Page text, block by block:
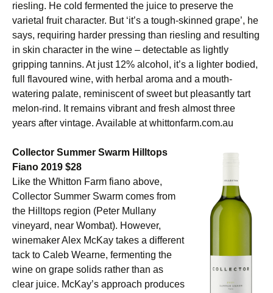
riesling. He cold fermented the juice to preserve the
varietal fruit character. But ‘it’s a tough-skinned grape’, he
says, requiring harder pressing than riesling and resulting
in skin character in the wine – detectable as lightly
gripping tannins. At just 12% alcohol, it’s a lighter bodied,
full flavoured wine, with herbal aroma and a mouth-
watering palate, reminiscent of sweet but pleasantly tart
melon-rind. It remains vibrant and fresh almost three
years after vintage. Available at whittonfarm.com.au
Collector Summer Swarm Hilltops
Fiano 2019 $28
Like the Whitton Farm fiano above,
Collector Summer Swarm comes from
the Hilltops region (Peter Mullany
vineyard, near Wombat). However,
winemaker Alex McKay takes a different
tack to Caleb Wearne, fermenting the
wine on grape solids rather than as
clear juice. McKay’s approach produces